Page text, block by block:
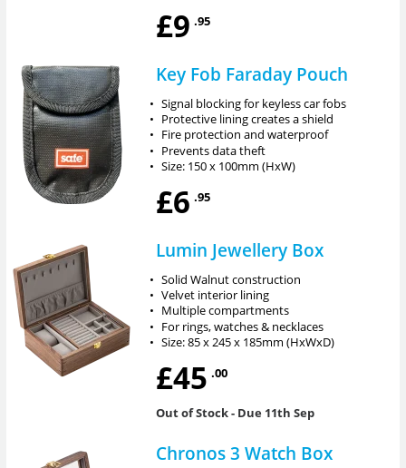
£9 .95
Key Fob Faraday Pouch
• Signal blocking for keyless car fobs
• Protective lining creates a shield
• Fire protection and waterproof
• Prevents data theft
• Size: 150 x 100mm (HxW)
£6 .95
Lumin Jewellery Box
• Solid Walnut construction
• Velvet interior lining
• Multiple compartments
• For rings, watches & necklaces
• Size: 85 x 245 x 185mm (HxWxD)
£45 .00
Out of Stock- Due 11th Sep
Chronos 3 Watch Box